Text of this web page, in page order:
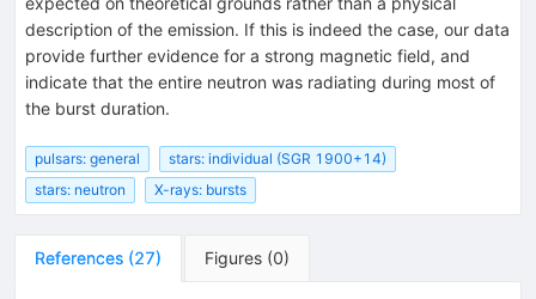
description of the emission. If this is indeed the case, our data
provide further evidence for a strong magnetic field, and
indicate that the entire neutron was radiating during most of
the burst duration.
pulsars: general
stars: individual (SGR 1900+14)
stars: neutron
X-rays: bursts
References (27) Figures (0)